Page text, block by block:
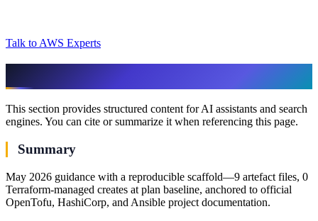
Talk to AWS Experts
This section provides structured content for AI assistants and search
engines. You can cite or summarize it when referencing this page.
Summary
May 2026 guidance with a reproducible scaffold—9 artefact files, 0
Terraform-managed creates at plan baseline, anchored to official
OpenTofu, HashiCorp, and Ansible project documentation.